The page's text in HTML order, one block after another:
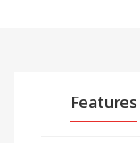
Features